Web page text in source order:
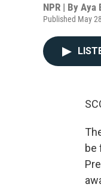
NPR | By Aya
Published May
be